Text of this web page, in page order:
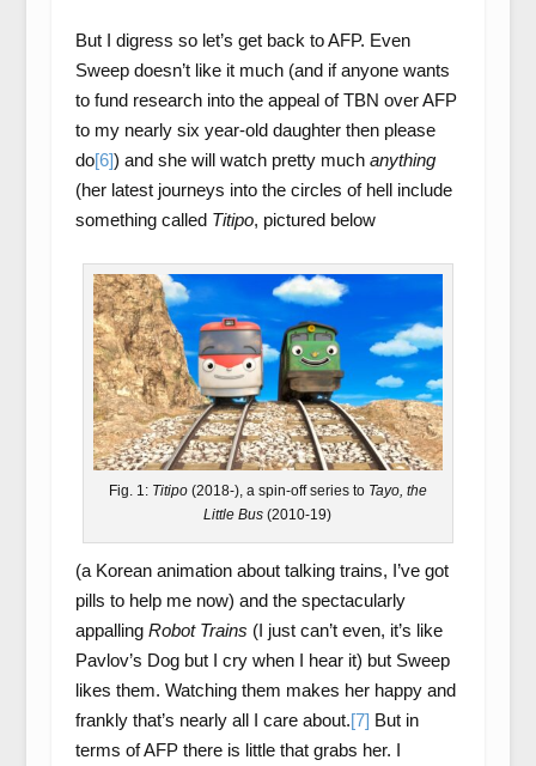
But I digress so let’s get back to AFP. Even
Sweep doesn’t like it much (and if anyone wants
to fund research into the appeal of TBN over AFP
to my nearly six year-old daughter then please
do[6]) and she will watch pretty much anything
(her latest journeys into the circles of hell include
something called Titipo, pictured below
Fig. 1: Titipo(2018-), a spin-off series to Tayo, the
Little Bus (2010-19)
(a Korean animation about talking trains, I’ve got
pills to help me now) and the spectacularly
appalling Robot Trains (I just can’t even, it’s like
Pavlov’s Dog but I cry when I hear it) but Sweep
likes them. Watching them makes her happy and
frankly that’s nearly all I care about.[7] But in
terms of AFP there is little that grabs her. I